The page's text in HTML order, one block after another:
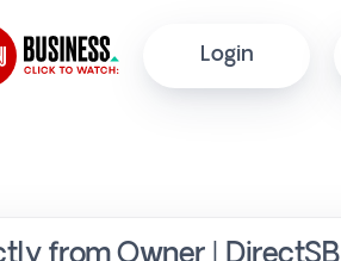
Login